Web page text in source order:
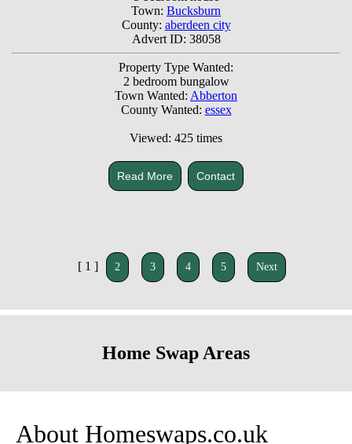
Town: Bucksburn
County: aberdeen city
Advert ID: 38058
Property Type Wanted:
2 bedroom bungalow
Town Wanted: Abberton
County Wanted: essex
Viewed: 425 times
Read More Contact
[ 1 ] 2 3 4 5 Next
Home Swap Areas
About Homeswaps.co.uk